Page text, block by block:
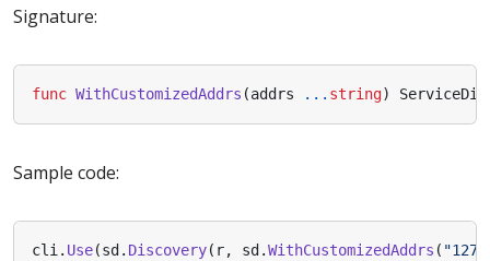
Signature:
func WithCustomizedAddrs (addrs ... string)
Sample code:
cli . Use(sd . Discovery( r, sd .WithCustomizedAddrs (